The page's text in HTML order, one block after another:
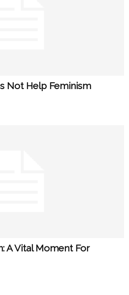
Not Help Feminism
A Vital Moment For